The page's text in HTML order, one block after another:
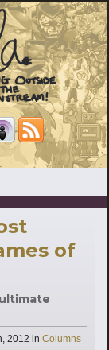
of
2012 in Categories
Columns